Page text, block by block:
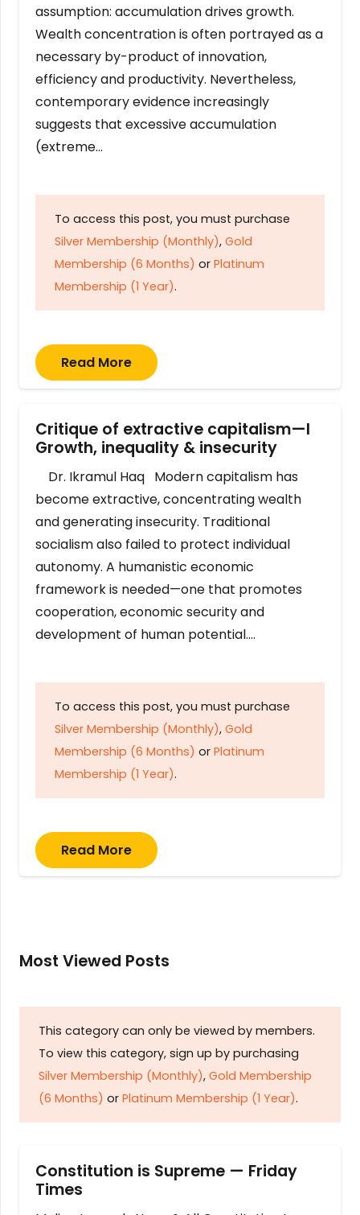
assumption: accumulation drives growth.
Wealth concentration is often portrayed as a
necessary by-product of innovation,
efficiency and productivity. Nevertheless,
contemporary evidence increasingly
suggests that excessive accumulation
(extreme…
To access this post, you must purchase
Silver Membership (Monthly), Gold
Membership (6 Months) or Platinum
Membership (1 Year).
Read More
Critique of extractive capitalism—I
Growth, inequality & insecurity
Dr. Ikramul Haq Modern capitalism has
become extractive, concentrating wealth
and generating insecurity. Traditional
socialism also failed to protect individual
autonomy. A humanistic economic
framework is needed—one that promotes
cooperation, economic security and
development of human potential….
To access this post, you must purchase
Silver Membership (Monthly), Gold
Membership (6 Months) or Platinum
Membership (1 Year).
Read More
Most Viewed Posts
This category can only be viewed by members.
To view this category, sign up by purchasing
Silver Membership (Monthly), Gold Membership
(6 Months) or Platinum Membership (1 Year).
Constitution is Supreme — Friday
Times